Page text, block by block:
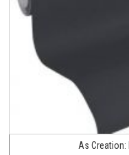
As Creation: